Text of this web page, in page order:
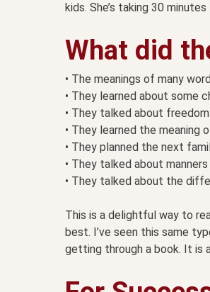
kids. She’s taking 30
What did
• The meanings of many
• They learned about some
• They talked about
• They learned the meaning
• They planned the next
• They talked about
• They talked about the
This is a delightful way to
best. I’ve seen this same
getting through a book. It is